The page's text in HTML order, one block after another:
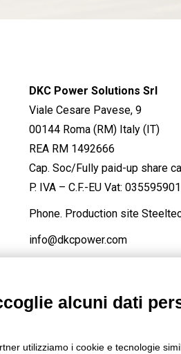
DKC Power Solutions Srl
Viale Cesare Pavese, 9
00144 Roma (RM) Italy (IT)
REA RM 1492666
Cap. Soc/Fully paid-up share
P. IVA – C.F.-EU Vat:
Phone. Production site
info@dkcpower.com
-Credits
alcuni dati
utilizziamo i cookie e tecnologie